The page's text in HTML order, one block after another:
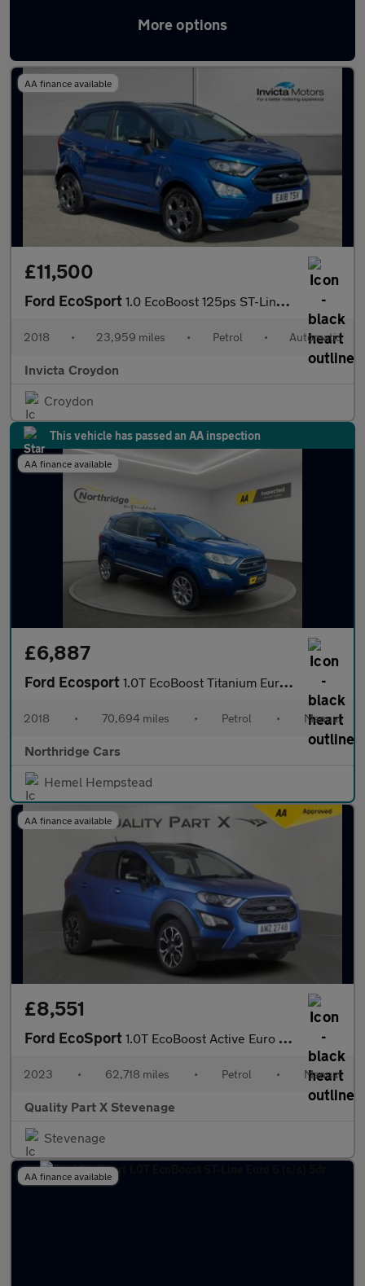
More options
Approved used Ford EcoSport in stock
AA finance available
£11,500
Ford EcoSport 1.0 EcoBoost 125ps ST-Line Satellite Navigation Rear View Came
2018 • 23,959 miles • Petrol • Automatic
Invicta Croydon
Croydon
This vehicle has passed an AA inspection
AA finance available
£6,887
Ford Ecosport 1.0T EcoBoost Titanium Euro 6 (s/s) 5dr
2018 • 70,694 miles • Petrol • Manual
Northridge Cars
Hemel Hempstead
AA finance available
£8,551
Ford EcoSport 1.0T EcoBoost Active Euro 6 (s/s) 5dr
2023 • 62,718 miles • Petrol • Manual
Quality Part X Stevenage
Stevenage
AA finance available